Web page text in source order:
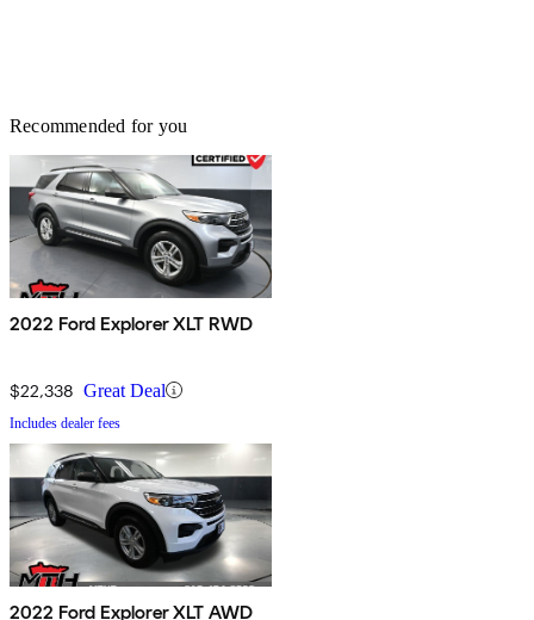
Recommended for you
2022 Ford Explorer XLT RWD
$22,338 Great Deal
Includes dealer fees
2022 Ford Explorer XLT AWD